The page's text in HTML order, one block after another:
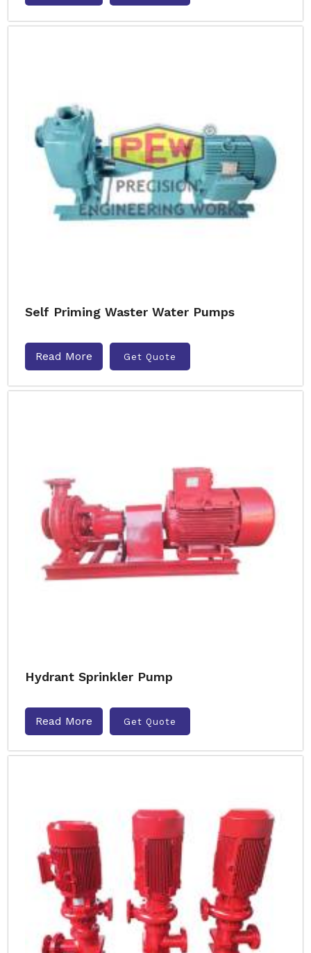
Self Priming Waster Water Pumps
Read More Get Quote
Hydrant Sprinkler Pump
Read More Get Quote